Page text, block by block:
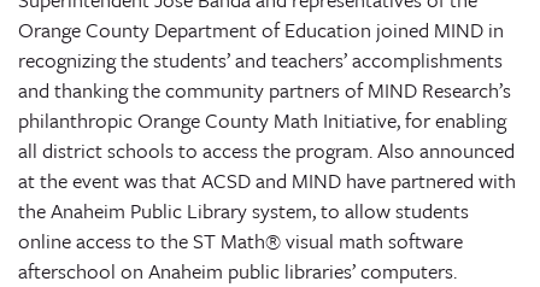
Orange County Department of Education joined MIND in
recognizing the students’ and teachers’ accomplishments
and thanking the community partners of MIND Research’s
philanthropic Orange County Math Initiative, for enabling
all district schools to access the program. Also announced
at the event was that ACSD and MIND have partnered with
the Anaheim Public Library system, to allow students
online access to the ST Math® visual math software
afterschool on Anaheim public libraries’ computers.